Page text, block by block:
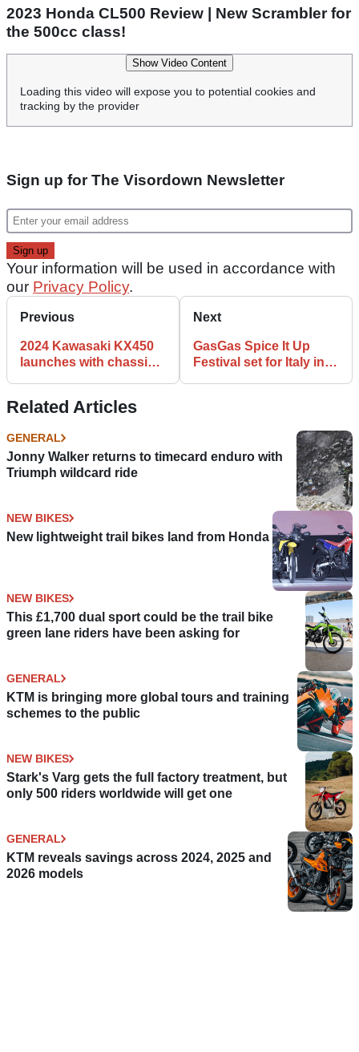
2023 Honda CL500 Review | New Scrambler for
the 500cc class!
Show Video Content
Loading this video will expose you to potential cookies and
tracking by the provider
Sign up for The Visordown Newsletter
Your information will be used in accordance with
our Privacy Policy.
Previous
2024 Kawasaki KX450
launches with chassis,
Next
GasGas Spice It Up
Festival set for Italy in
Related Articles
GENERAL
Jonny Walker returns to timecard enduro with
Triumph wildcard ride
NEW BIKES
New lightweight trail bikes land from Honda
NEW BIKES
This £1,700 dual sport could be the trail bike
green lane riders have been asking for
GENERAL
KTM is bringing more global tours and training
schemes to the public
NEW BIKES
Stark's Varg gets the full factory treatment, but
only 500 riders worldwide will get one
GENERAL
KTM reveals savings across 2024, 2025 and
2026 models